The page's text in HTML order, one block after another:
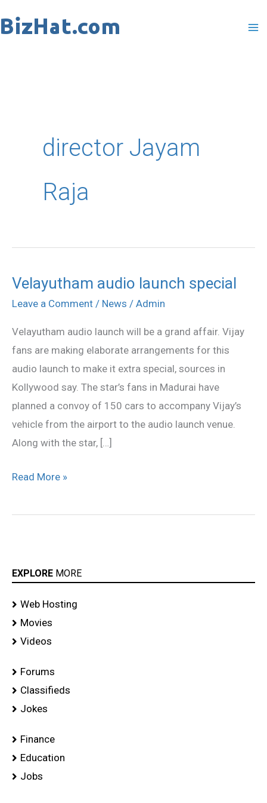
to
director Jayam
Raja
Velayutham audio launch special
Leave a Comment / News / Admin
Velayutham audio launch will be a grand affair. Vijay
fans are making elaborate arrangements for this
audio launch to make it extra special, sources in
Kollywood say. The star’s fans in Madurai have
planned a convoy of 150 cars to accompany Vijay’s
vehicle from the airport to the audio launch venue.
Along with the star, […]
Velayutham
audio
special
Read More »
EXPLORE MORE
Web Hosting
Movies
Videos
Forums
Classifieds
Jokes
Finance
Education
Jobs